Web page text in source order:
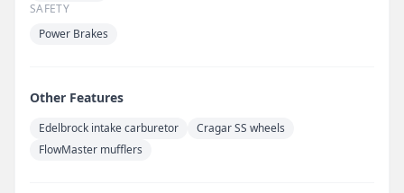
SAFETY
Power Brakes
Other Features
Edelbrock intake carburetor
Cragar SS wheels
FlowMaster mufflers